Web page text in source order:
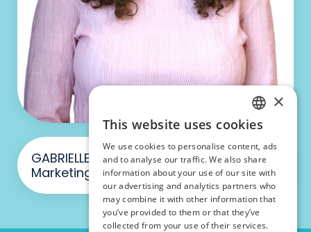
GABRIELLE PIGGOTT - Manager,
Marketing & Consultancy
ENGLISH
FRENCH
×
This website uses cookies
We use cookies to personalise content, ads
and to analyse our traffic. We also share
information about your use of our site with
our advertising and analytics partners who
may combine it with other information that
you’ve provided to them or that they’ve
collected from your use of their services.